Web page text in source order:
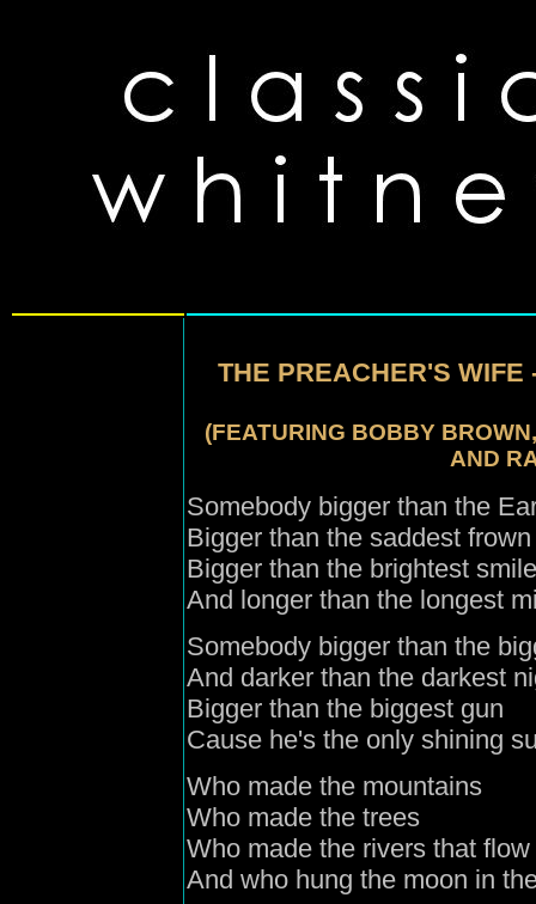
THE PREACHER'S WIFE
(FEATURING BOBBY
AND
Somebody bigger than the
Bigger than the saddest frown
Bigger than the brightest smile
And longer than the longest
Somebody bigger than the
And darker than the darkest
Bigger than the biggest gun
Cause he's the only shining
Who made the mountains
Who made the trees
Who made the rivers that
And who hung the moon in